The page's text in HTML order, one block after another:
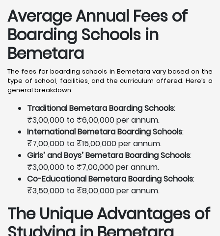
Average Annual Fees of
Boarding Schools in
Bemetara
The fees for boarding schools in Bemetara vary based on the
type of school, facilities, and the curriculum offered. Here’s a
general breakdown:
Traditional Bemetara Boarding Schools:
₹3,00,000 to ₹6,00,000 per annum.
International Bemetara Boarding Schools:
₹7,00,000 to ₹15,00,000 per annum.
Girls’ and Boys’ Bemetara Boarding Schools:
₹3,00,000 to ₹7,00,000 per annum.
Co-Educational Bemetara Boarding Schools:
₹3,50,000 to ₹8,00,000 per annum.
The Unique Advantages of